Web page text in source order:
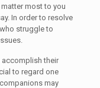
most to you
In order to resolve
struggle to
their
to regard one
may